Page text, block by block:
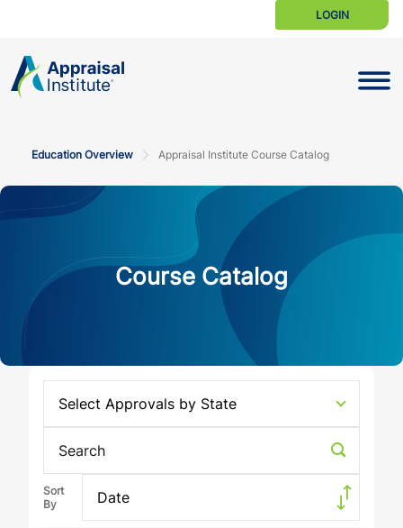
LOGIN
Education Overview Appraisal Institute Course Catalog
Course Catalog
Select Approvals by State
Search
Date